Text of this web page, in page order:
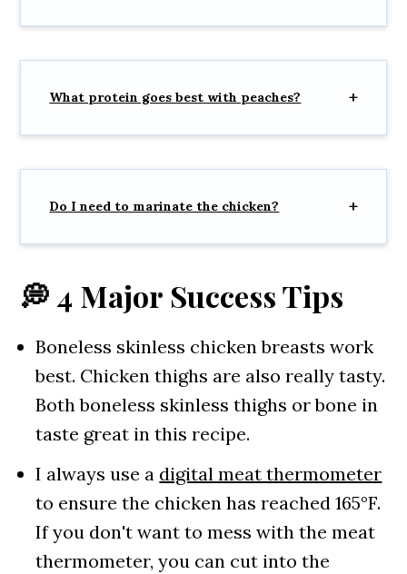
What protein goes best with peaches?
Do I need to marinate the chicken?
💭 4 Major Success Tips
Boneless skinless chicken breasts work
best. Chicken thighs are also really tasty.
Both boneless skinless thighs or bone in
taste great in this recipe.
I always use a digital meat thermometer
to ensure the chicken has reached 165°F.
If you don't want to mess with the meat
thermometer, you can cut into the